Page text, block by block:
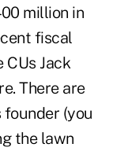
million in
fiscal
CUs Jack
There are
founder (you
the lawn